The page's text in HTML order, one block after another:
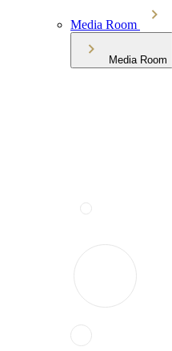
Media Room
Media Room